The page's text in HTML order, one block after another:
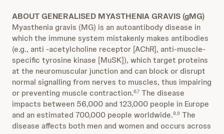
ABOUT GENERALISED MYASTHENIA GRAVIS (gMG)
Myasthenia gravis (MG) is an autoantibody disease in
which the immune system mistakenly makes antibodies
(e.g., anti -acetylcholine receptor [AChR], anti-muscle-
specific tyrosine kinase [MuSK]), which target proteins
at the neuromuscular junction and can block or disrupt
normal signalling from nerves to muscles, thus impairing
or preventing muscle contraction.6,7 The disease
impacts between 56,000 and 123,000 people in Europe
and an estimated 700,000 people worldwide.8,9 The
disease affects both men and women and occurs across